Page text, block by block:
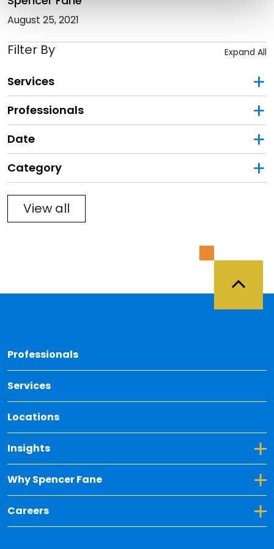
August 25, 2021
Filter By Expand All
Services
Professionals
Date
Category
Filter
View all
Professionals
Services
Locations
Insights
Toggle Dropdown for Insights
Why Spencer Fane
Toggle Dropdown for Why Spencer Fane
Careers
Toggle Dropdown for Careers